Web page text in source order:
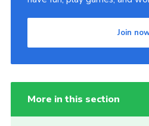
Join
More in this section